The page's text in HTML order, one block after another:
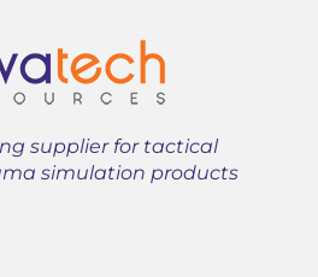
supplier for tactical
simulation products